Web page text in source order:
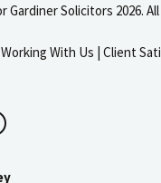
Solicitors 2026.
Working With Us Client
Google Maps